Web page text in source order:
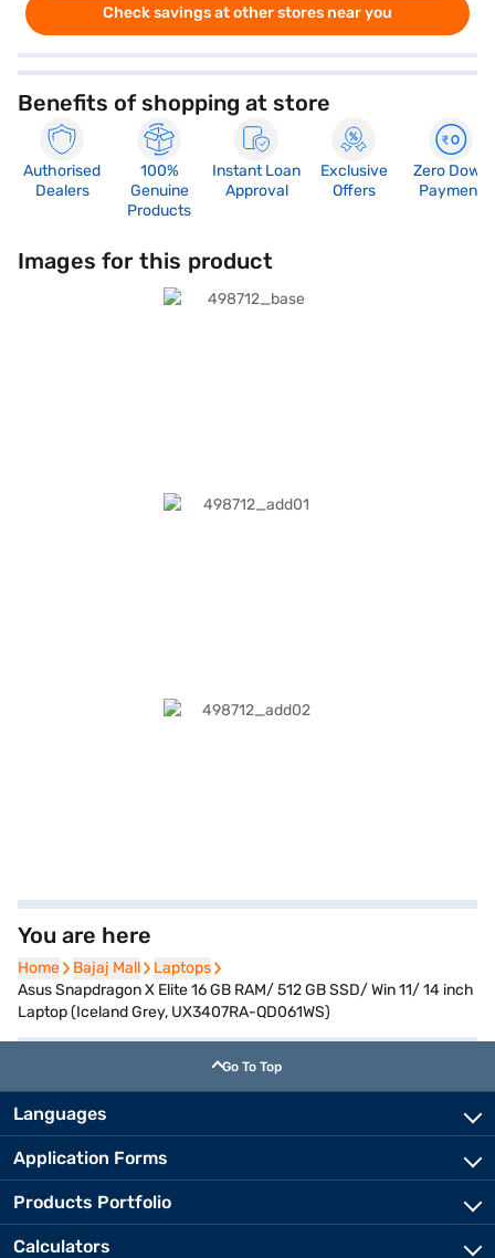
Check savings at other stores near you
Benefits of shopping at store
Authorised
Dealers
100%
Genuine
Products
Instant Loan
Approval
Exclusive
Offers
Zero Down
Payment
Images for this product
You are here
Home
Home Bajaj Mall
Bajaj Mall Laptops
Laptops
Asus Snapdragon X Elite 16 GB RAM/ 512 GB SSD/ Win 11/ 14 inch
Laptop (Iceland Grey, UX3407RA-QD061WS)
Go To Top
Languages
Application Forms
Products Portfolio
Calculators